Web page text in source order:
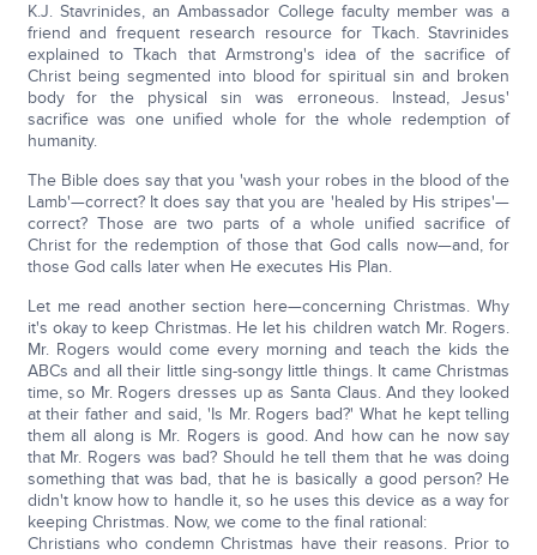
K.J. Stavrinides, an Ambassador College faculty member was a
friend and frequent research resource for Tkach. Stavrinides
explained to Tkach that Armstrong's idea of the sacrifice of
Christ being segmented into blood for spiritual sin and broken
body for the physical sin was erroneous. Instead, Jesus'
sacrifice was one unified whole for the whole redemption of
humanity.
The Bible does say that you 'wash your robes in the blood of the
Lamb'—correct? It does say that you are 'healed by His stripes'—
correct? Those are two parts of a whole unified sacrifice of
Christ for the redemption of those that God calls now—and, for
those God calls later when He executes His Plan.
Let me read another section here—concerning Christmas. Why
it's okay to keep Christmas. He let his children watch Mr. Rogers.
Mr. Rogers would come every morning and teach the kids the
ABCs and all their little sing-songy little things. It came Christmas
time, so Mr. Rogers dresses up as Santa Claus. And they looked
at their father and said, 'Is Mr. Rogers bad?' What he kept telling
them all along is Mr. Rogers is good. And how can he now say
that Mr. Rogers was bad? Should he tell them that he was doing
something that was bad, that he is basically a good person? He
didn't know how to handle it, so he uses this device as a way for
keeping Christmas. Now, we come to the final rational:
Christians who condemn Christmas have their reasons. Prior to